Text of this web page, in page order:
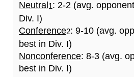
Neutral 1: 2-2 (avg.
Div. I)
Conference2: 9-10 (avg.
best in Div. I)
Nonconference: 8-3 (avg.
best in Div. I)